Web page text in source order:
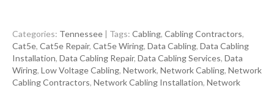
Categories: Tennessee | Tags: Cabling, Cabling Contractors,
Cat5e, Cat5e Repair, Cat5e Wiring, Data Cabling, Data Cabling
Installation, Data Cabling Repair, Data Cabling Services, Data
Wiring, Low Voltage Cabling, Network, Network Cabling, Network
Cabling Contractors, Network Cabling Installation, Network